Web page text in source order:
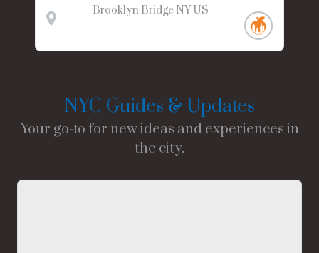
Brooklyn Bridge NY US
NYC Guides & Updates
Your go-to for new ideas and experiences in
the city.